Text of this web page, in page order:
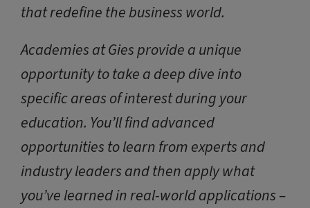
that redefine the business world.
Academies at Gies provide a unique
opportunity to take a deep dive into
specific areas of interest during your
education. You’ll find advanced
opportunities to learn from experts and
industry leaders and then apply what
you’ve learned in real-world applications –